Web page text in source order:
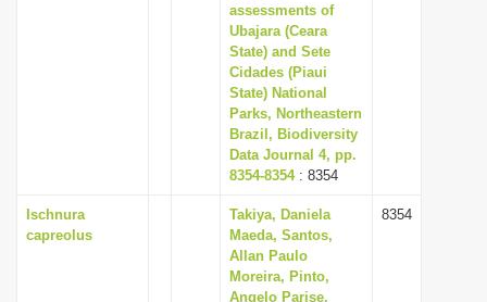
assessments of
Ubajara (Ceara
State) and Sete
Cidades (Piaui
State) National
Parks, Northeastern
Brazil, Biodiversity
Data Journal 4, pp.
8354-8354: 8354
Ischnura
capreolus
Takiya, Daniela
Maeda, Santos,
Allan Paulo
Moreira, Pinto,
Angelo Parise,
8354